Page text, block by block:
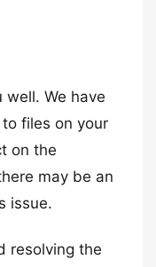
well. We have
files on your
on the
may be an
issue.
resolving the